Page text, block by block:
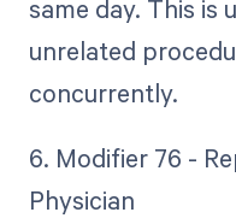
same day. This is
unrelated
concurrently.
6. Modifier 76 -
Physician